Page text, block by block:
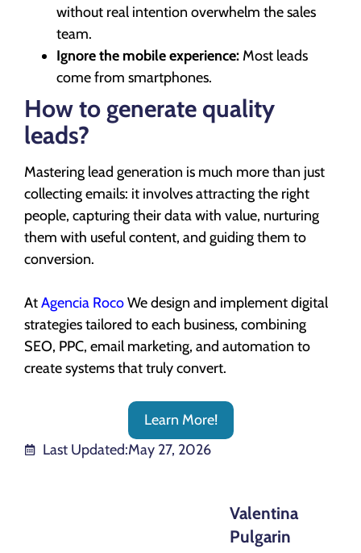
without real intention overwhelm the sales
team.
Ignore the mobile experience: Most leads
come from smartphones.
How to generate quality
leads?
Mastering lead generation is much more than just
collecting emails: it involves attracting the right
people, capturing their data with value, nurturing
them with useful content, and guiding them to
conversion.
AtAgencia RocoWe design and implement digital
strategies tailored to each business, combining
SEO, PPC, email marketing, and automation to
create systems that truly convert.
Learn More!
Last Updated:May 27, 2026
Valentina
Pulgarin